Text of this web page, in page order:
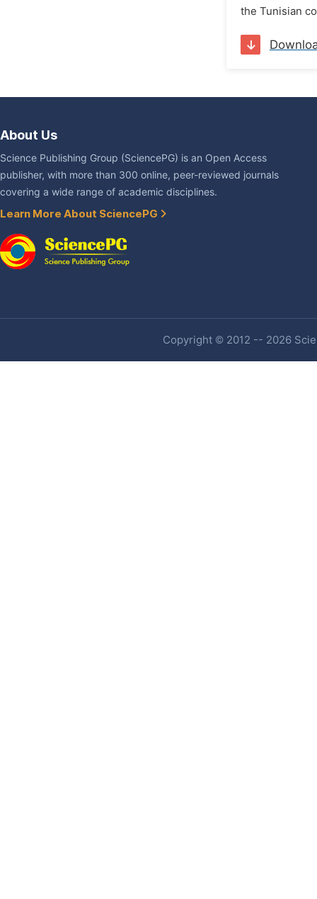
the Tunisian
About Us
Science Publishing Group (SciencePG) is an Open Access
publisher, with more than 300 online, peer-reviewed journals
covering a wide range of academic disciplines.
Learn More About SciencePG
Copyright © 2012 -- 2026